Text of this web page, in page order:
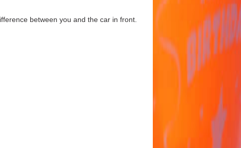
between you and the car in front.